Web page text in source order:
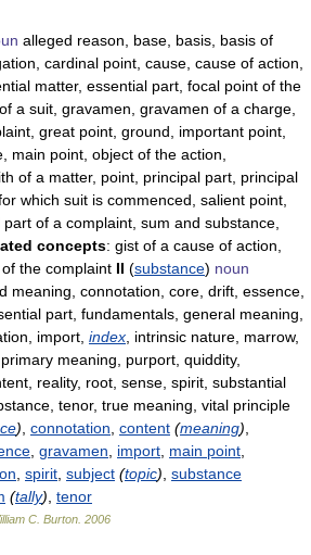
alleged reason, base, basis, basis of
cardinal point, cause, cause of action,
matter, essential part, focal point of the
a suit, gravamen, gravamen of a charge,
great point, ground, important point,
main point, object of the action,
of a matter, point, principal part, principal
which suit is commenced, salient point,
of a complaint, sum and substance,
concepts: gist of a cause of action,
the complaint II (substance) noun
meaning, connotation, core, drift, essence,
part, fundamentals, general meaning,
import, index , intrinsic nature, marrow,
meaning, purport, quiddity,
reality, root, sense, spirit, substantial
tenor, true meaning, vital principle
) connotation content (meaning)
gravamen import main point
spirit subject (topic) substance
(tally) tenor
C. Burton 2006